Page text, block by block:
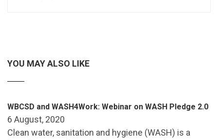
YOU MAY ALSO LIKE
WBCSD and WASH4Work: Webinar on WASH Pledge 2.0
6 August, 2020
Clean water, sanitation and hygiene (WASH) is a